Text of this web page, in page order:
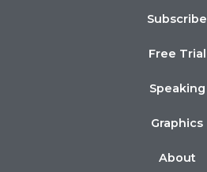
Subscribe
Free Trial
Speaking
Graphics
About